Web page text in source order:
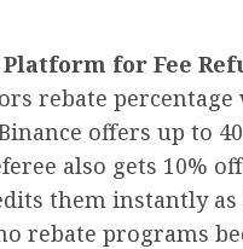
for Fee
rebate
offers up to
also gets 10%
them instantly as
rebate programs